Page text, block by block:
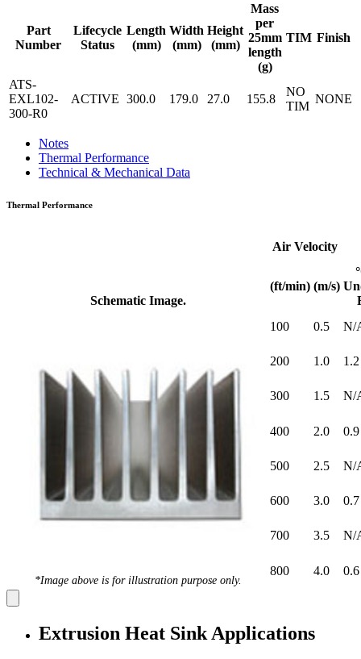
Part
Number
Lifecycle
Status
Length
(mm)
Width
(mm)
Height
(mm)
Mass
per
25mm
length
(g)
TIM Finish
ATS-
EXL102-
300-R0
ACTIVE 300.0 179.0 27.0 155.8
NO
TIM
NONE
Notes
Thermal Performance
Technical & Mechanical Data
Thermal Performance
Schematic Image.
Air Velocity
(ft/min) (m/s)
*Image above is for illustration purpose only.
100 0.5 N/
200 1.0 1.2
300 1.5 N/
400 2.0 0.9
500 2.5 N/
600 3.0 0.7
700 3.5 N/
800 4.0 0.6
Extrusion Heat Sink Applications